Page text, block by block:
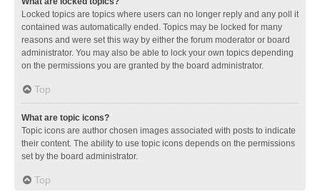
Locked topics are topics where users can no longer reply and any poll it
contained was automatically ended. Topics may be locked for many
reasons and were set this way by either the forum moderator or board
administrator. You may also be able to lock your own topics depending
on the permissions you are granted by the board administrator.
Top
What are topic icons?
Topic icons are author chosen images associated with posts to indicate
their content. The ability to use topic icons depends on the permissions
set by the board administrator.
Top